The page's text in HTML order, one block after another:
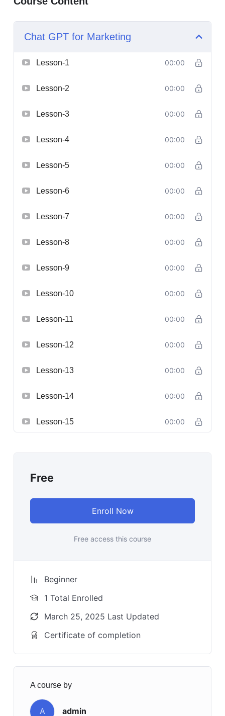
Chat GPT for Marketing
Lesson-1 00:00
Lesson-2 00:00
Lesson-3 00:00
Lesson-4 00:00
Lesson-5 00:00
Lesson-6 00:00
Lesson-7 00:00
Lesson-8 00:00
Lesson-9 00:00
Lesson-10 00:00
Lesson-11 00:00
Lesson-12 00:00
Lesson-13 00:00
Lesson-14 00:00
Lesson-15 00:00
Free
Enroll Now
Free access this course
Beginner
1 Total Enrolled
March 25, 2025 Last Updated
Certificate of completion
A course by
A admin